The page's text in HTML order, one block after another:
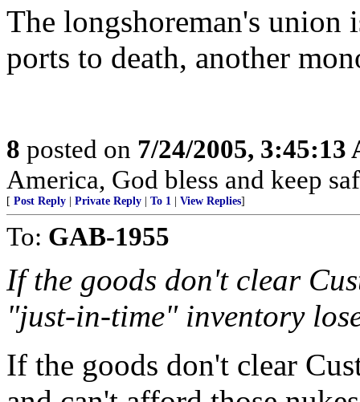
The longshoreman's union
ports to death, another
8 posted on 7/24/2005, 3:45:13
America, God bless and keep
[ Post Reply Private Reply To 1 View Replies]
To: GAB-1955
If the goods don't clear
"just-in-time" inventory
If the goods don't clear